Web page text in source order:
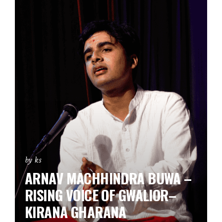
by ks
ARNAV MACHHINDRA BUWA –
RISING VOICE OF GWALIOR–
KIRANA GHARANA